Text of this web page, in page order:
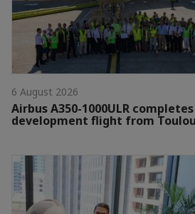
6 August 2026
Airbus A350-1000ULR
development flight from